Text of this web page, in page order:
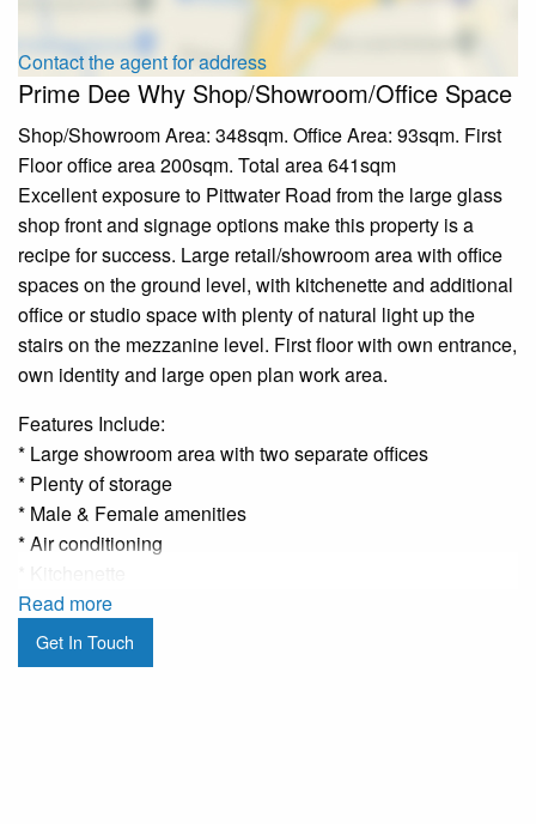
Contact the agent for address
Prime Dee Why Shop/Showroom/Office Space
Shop/Showroom Area: 348sqm. Office Area: 93sqm. First
Floor office area 200sqm. Total area 641sqm
Excellent exposure to Pittwater Road from the large glass
shop front and signage options make this property is a
recipe for success. Large retail/showroom area with office
spaces on the ground level, with kitchenette and additional
office or studio space with plenty of natural light up the
stairs on the mezzanine level. First floor with own entrance,
own identity and large open plan work area.
Features Include:
* Large showroom area with two separate offices
* Plenty of storage
* Male & Female amenities
* Air conditioning
* Two offices plus storage room on the first floor
* Great natural light
* Own entrance to the first floor from Pittwater Road
Read more
Get In Touch